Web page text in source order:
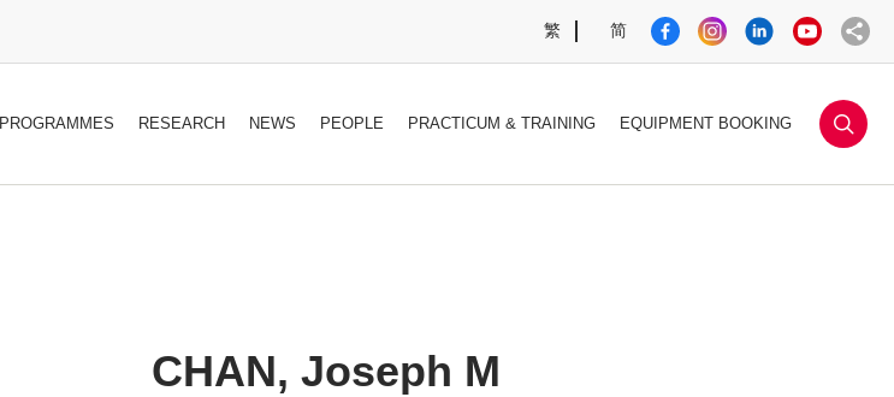
简
繁
PROGRAMMES RESEARCH NEWS PEOPLE PRACTICUM & TRAINING EQUIPMENT BOOKING
CHAN, Joseph M